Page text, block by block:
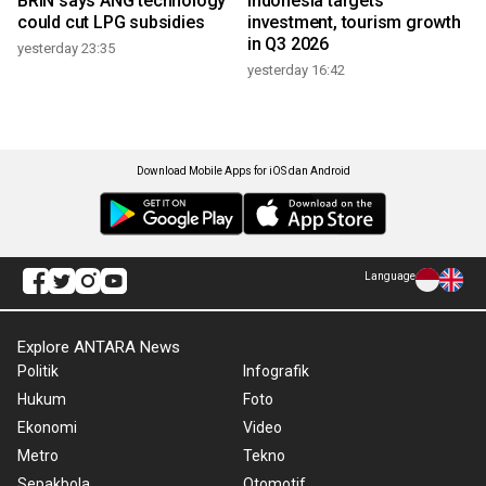
could cut LPG subsidies
yesterday 23:35
investment, tourism growth
in Q3 2026
yesterday 16:42
Download Mobile Apps for iOS dan Android
Language
Explore ANTARA News
Politik
Hukum
Ekonomi
Metro
Infografik
Foto
Video
Tekno